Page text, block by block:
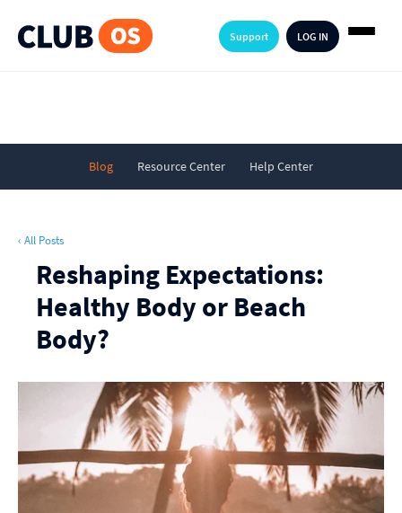
LOG IN
Support
Blog Resource Center Help Center
‹ All Posts
Reshaping Expectations:
Healthy Body or Beach
Body?